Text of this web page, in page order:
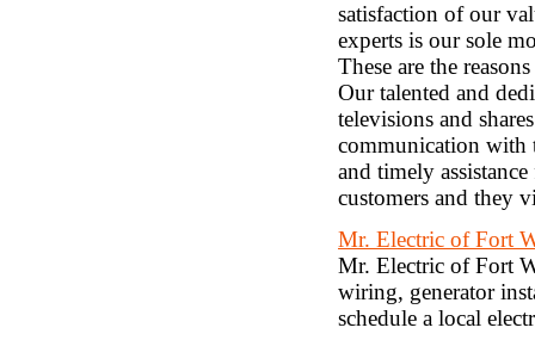
satisfaction of our
experts is our sole
These are the
Our talented and
televisions and
communication with
and timely
customers and they
Mr. Electric of Fort
Mr. Electric of Fort
wiring, generator
schedule a local